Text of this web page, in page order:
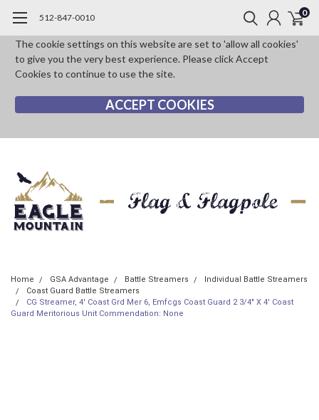
The cookie settings on this website are set to 'allow all cookies'
to give you the very best experience. Please click Accept
Cookies to continue to use the site.
ACCEPT COOKIES
512-847-0010 0
Home GSA Advantage Battle Streamers
Individual Battle Streamers
Coast Guard Battle Streamers
CG Streamer, 4' Coast Grd Mer 6, Emfcgs Coast Guard 2 3/4" X 4' Coast
Guard Meritorious Unit Commendation: None